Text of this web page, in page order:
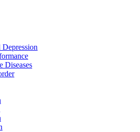
Diseases